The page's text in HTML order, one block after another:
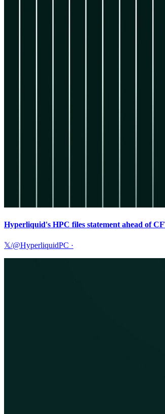
Hyperliquid's HPC files statement ahead of
𝕏/@HyperliquidPC ·